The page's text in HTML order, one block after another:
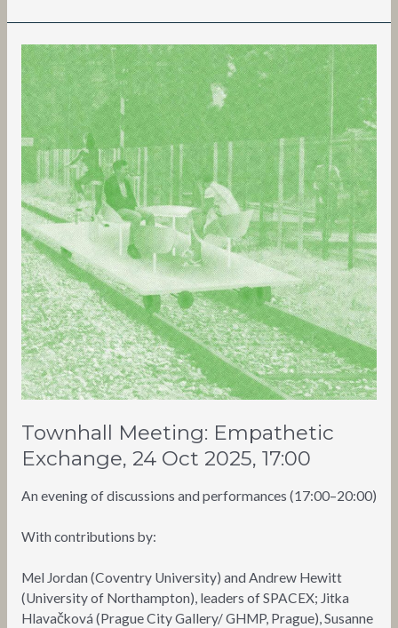
Townhall Meeting: Empathetic
Exchange, 24 Oct 2025, 17:00
An evening of discussions and performances (17:00–20:00)
With contributions by:
Mel Jordan (Coventry University) and Andrew Hewitt
(University of Northampton), leaders of SPACEX; Jitka
Hlavačková (Prague City Gallery/ GHMP, Prague), Susanne
Townhall
Meeting:
Empathetic
Exchange,
24
Oct
2025,
17:00